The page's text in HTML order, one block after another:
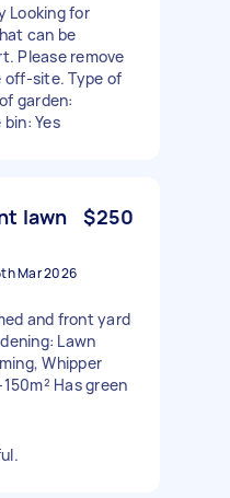
Looking for
can be
Please remove
off-site. Type of
garden:
Yes
lawn
$250
Mar 2026
and front yard
Lawn
Whipper
Has green